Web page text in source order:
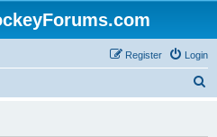
Login
Register